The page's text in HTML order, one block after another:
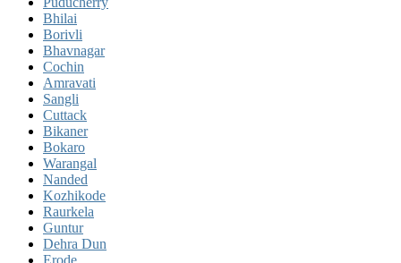
Bhilai
Borivli
Bhavnagar
Cochin
Amravati
Sangli
Cuttack
Bikaner
Bokaro
Warangal
Nanded
Kozhikode
Raurkela
Guntur
Dehra Dun
Erode